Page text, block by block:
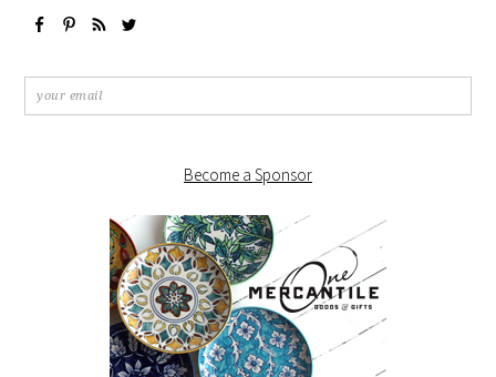
Become a Sponsor